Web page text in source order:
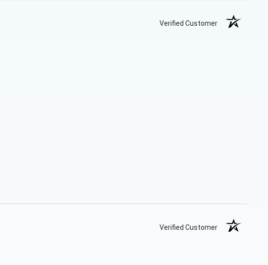
Verified Customer
Verified Customer